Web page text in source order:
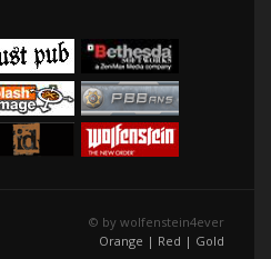
© by wolfenstein4ever
Orange | Red | Gold